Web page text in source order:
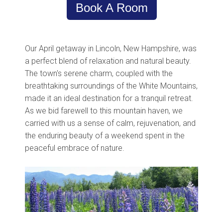
Book A Room
Our April getaway in Lincoln, New Hampshire, was
a perfect blend of relaxation and natural beauty.
The town's serene charm, coupled with the
breathtaking surroundings of the White Mountains,
made it an ideal destination for a tranquil retreat.
As we bid farewell to this mountain haven, we
carried with us a sense of calm, rejuvenation, and
the enduring beauty of a weekend spent in the
peaceful embrace of nature.